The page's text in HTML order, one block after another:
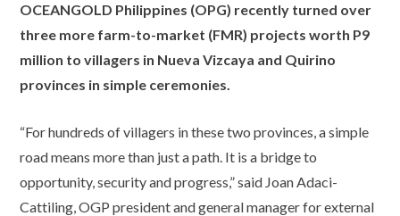
OCEANGOLD Philippines (OPG) recently turned over
three more farm-to-market (FMR) projects worth P9
million to villagers in Nueva Vizcaya and Quirino
provinces in simple ceremonies.
“For hundreds of villagers in these two provinces, a simple
road means more than just a path. It is a bridge to
opportunity, security and progress,” said Joan Adaci-
Cattiling, OGP president and general manager for external